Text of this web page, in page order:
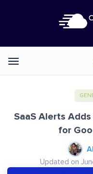
Categories
SaaS Alerts
for
Updated on